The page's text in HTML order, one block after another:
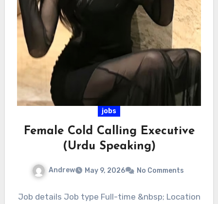
jobs
Female Cold Calling Executive
(Urdu Speaking)
Andrew May 9, 2026 No Comments
Job details Job type Full-time &nbsp; Location